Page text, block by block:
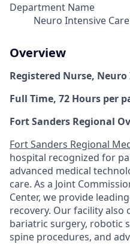
Department Name
Neuro Intensive
Overview
Registered Nurse,
Full Time, 72 Hours per
Fort Sanders Regional
Fort Sanders Regional
hospital recognized for
advanced medical
care. As a Joint
Center, we provide
recovery. Our facility also
bariatric surgery, robotic
spine procedures, and